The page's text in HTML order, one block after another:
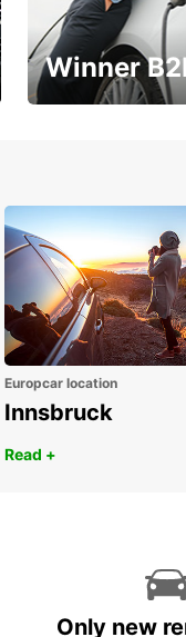
Winner
Europcar location
Innsbruck
Read +
Only new